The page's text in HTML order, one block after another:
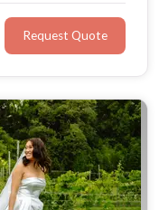
Request Quote